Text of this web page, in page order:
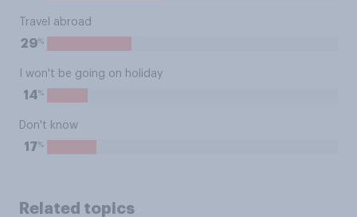
Travel abroad
29%
I won't be going on holiday
14%
Don't know
17%
Related topics